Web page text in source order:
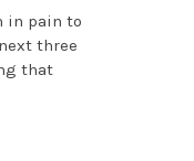
in pain to
three
that